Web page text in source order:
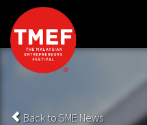
Back to SME News